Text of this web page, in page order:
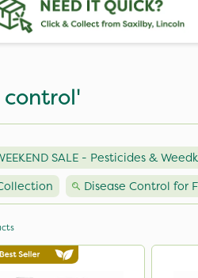
SALE - Pesticides &
Disease Control for